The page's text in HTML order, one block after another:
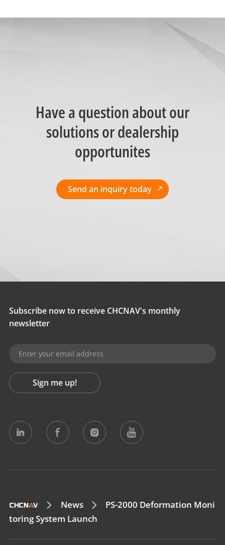
Have a question about our
solutions or dealership
opportunites
Send an inquiry today
Subscribe now to receive CHCNAV's monthly
newsletter
Sign me up!
News
PS-2000 Deformation Moni
toring System Launch